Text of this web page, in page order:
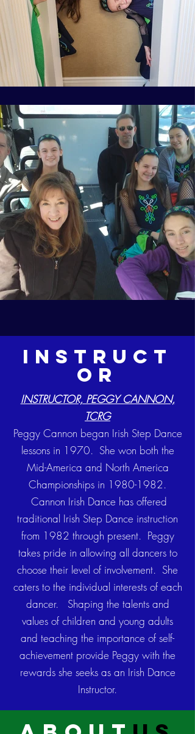
instruct
or
INSTRUCTOR, PEGGY CANNON,
TCRG
Peggy Cannon began Irish Step Dance
lessons in 1970. She won both the
Mid-America and North America
Championships in 1980-1982.
Cannon Irish Dance has offered
traditional Irish Step Dance instruction
from 1982 through present. Peggy
takes pride in allowing all dancers to
choose their level of involvement. She
caters to the individual interests of each
dancer. Shaping the talents and
values of children and young adults
and teaching the importance of self-
achievement provide Peggy with the
rewards she seeks as an Irish Dance
Instructor.